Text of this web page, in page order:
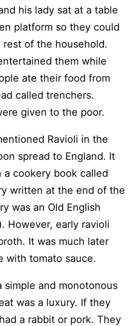
his lady sat at a table
platform so they could
of the household.
them while
ate their food from
called trenchers.
given to the poor.
Ravioli in the
spread to England. It
a cookery book called
written at the end of the
was an Old English
However, early ravioli
It was much later
with tomato sauce.
simple and monotonous
was a luxury. If they
a rabbit or pork. They